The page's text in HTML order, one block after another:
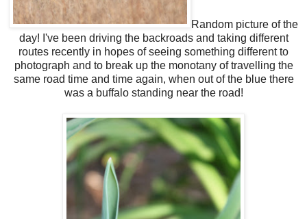
Random picture of the
day! I've been driving the backroads and taking different
routes recently in hopes of seeing something different to
photograph and to break up the monotany of travelling the
same road time and time again, when out of the blue there
was a buffalo standing near the road!